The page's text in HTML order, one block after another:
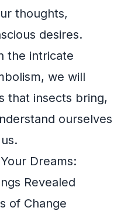
thoughts,
desires.
the intricate
we will
that insects bring,
ourselves
Dreams:
Revealed
of Change